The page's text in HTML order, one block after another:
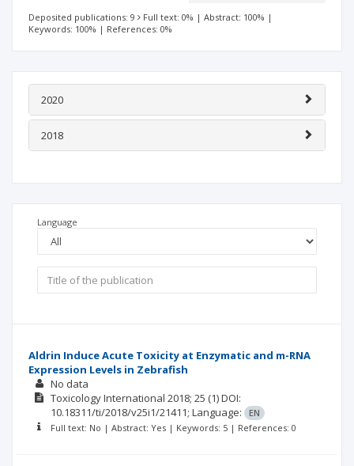
Deposited publications: 9 Full text: 0% | Abstract: 100% |
Keywords: 100% | References: 0%
2020
2018
Language
Aldrin Induce Acute Toxicity at Enzymatic and m-RNA
Expression Levels in Zebrafish
No data
Toxicology International 2018; 25 (1)DOI:
10.18311/ti/2018/v25i1/21411; Language:
EN
Full text: No | Abstract: Yes | Keywords: 5 | References: 0